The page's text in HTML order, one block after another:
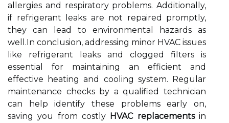
allergies and respiratory problems. Additionally,
if refrigerant leaks are not repaired promptly,
they can lead to environmental hazards as
well.In conclusion, addressing minor HVAC issues
like refrigerant leaks and clogged filters is
essential for maintaining an efficient and
effective heating and cooling system. Regular
maintenance checks by a qualified technician
can help identify these problems early on,
saving you from costly HVAC replacementsin